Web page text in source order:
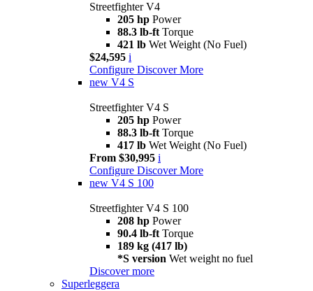
Streetfighter V4
205 hp Power
88.3 lb-ft Torque
421 lb Wet Weight (No Fuel)
$24,595 i
Configure Discover More
new V4 S
Streetfighter V4 S
205 hp Power
88.3 lb-ft Torque
417 lb Wet Weight (No Fuel)
From $30,995 i
Configure Discover More
new V4 S 100
Streetfighter V4 S 100
208 hp Power
90.4 lb-ft Torque
189 kg (417 lb)
*S version Wet weight no fuel
Discover more
Superleggera